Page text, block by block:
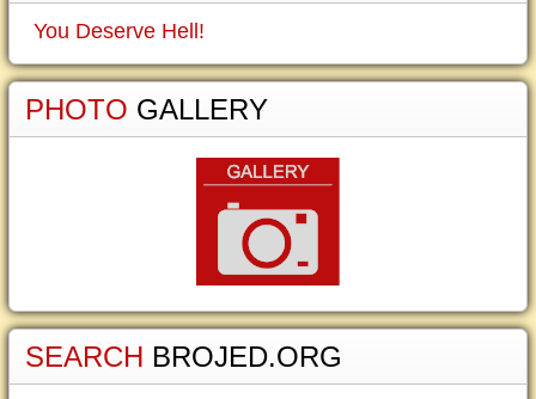
You Deserve Hell!
PHOTO GALLERY
SEARCH BROJED.ORG